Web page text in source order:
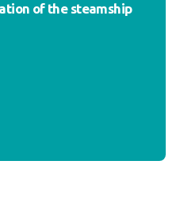
of the steamship